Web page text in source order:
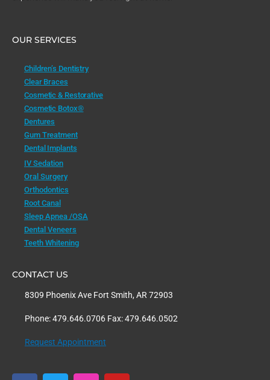
OUR SERVICES
Children’s Dentistry
Clear Braces
Cosmetic & Restorative
Cosmetic Botox®
Dentures
Gum Treatment
Dental Implants
IV Sedation
Oral Surgery
Orthodontics
Root Canal
Sleep Apnea /OSA
Dental Veneers
Teeth Whitening
CONTACT US
8309 Phoenix Ave Fort Smith, AR 72903
Phone: 479.646.0706 Fax: 479.646.0502
Request Appointment